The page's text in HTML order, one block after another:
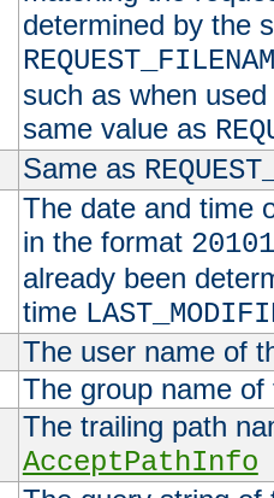
determined by the
such as when
same value as
Same as
The date and time
in the format
already been
time
The user name of
The group name
The trailing path
AcceptPathInfo